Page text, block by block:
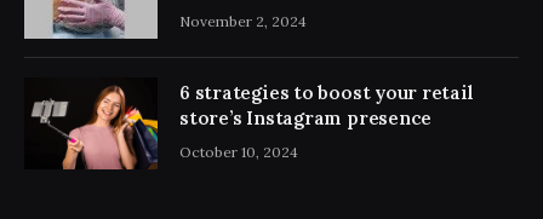
November 2, 2024
6 strategies to boost your retail
store’s Instagram presence
October 10, 2024